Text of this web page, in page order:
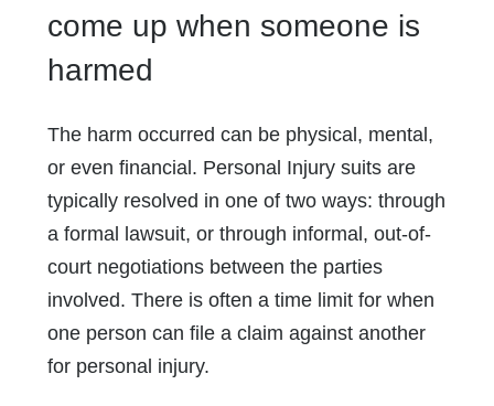
come up when someone is
harmed
The harm occurred can be physical, mental,
or even financial. Personal Injury suits are
typically resolved in one of two ways: through
a formal lawsuit, or through informal, out-of-
court negotiations between the parties
involved. There is often a time limit for when
one person can file a claim against another
for personal injury.